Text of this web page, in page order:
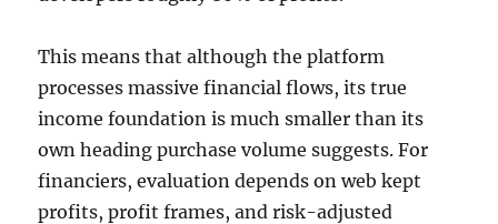
This means that although the platform
processes massive financial flows, its true
income foundation is much smaller than its
own heading purchase volume suggests. For
financiers, evaluation depends on web kept
profits, profit frames, and risk-adjusted